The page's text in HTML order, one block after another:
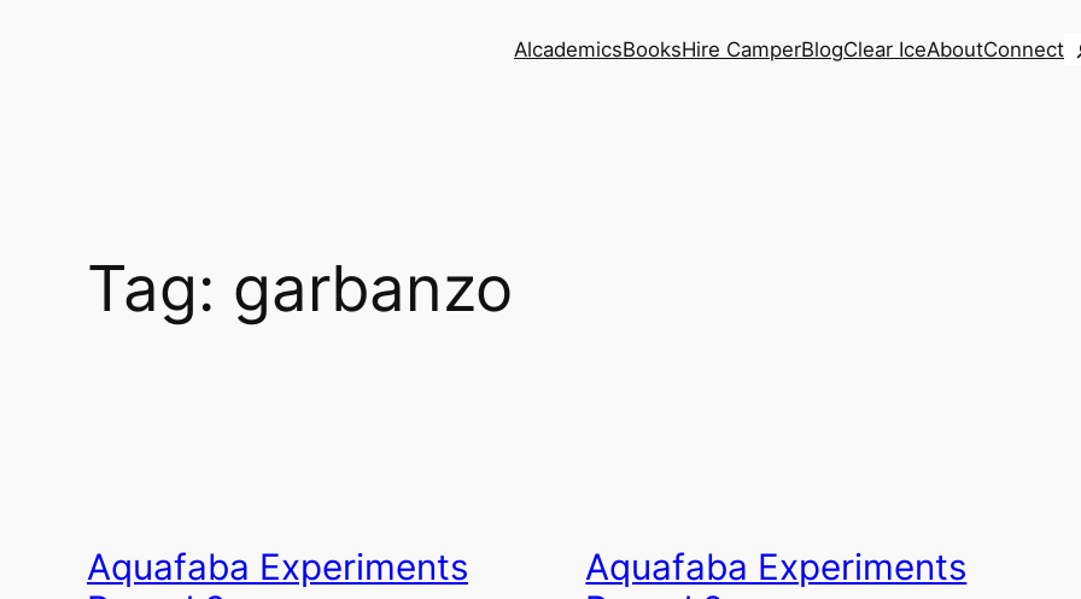
AlcademicsBooksHire CamperBlogClear IceAboutConnect
Tag: garbanzo
Aquafaba Experiments
Aquafaba Experiments